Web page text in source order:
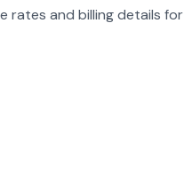
rates and billing details for